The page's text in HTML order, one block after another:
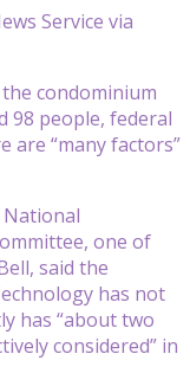
Service via
condominium
98 people, federal
are “many factors”
one of
said the
has not
has “about two
considered” in